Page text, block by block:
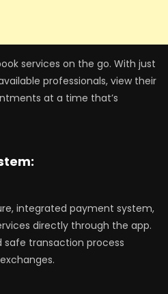
services on the go. With just
professionals, view their
at a time that’s
integrated payment system,
directly through the app.
safe transaction process